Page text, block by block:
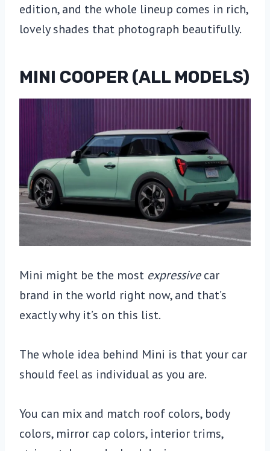
edition, and the whole lineup comes in rich,
lovely shades that photograph beautifully.
MINI COOPER (ALL MODELS)
Mini might be the most expressivecar
brand in the world right now, and that’s
exactly why it’s on this list.
The whole idea behind Mini is that your car
should feel as individual as you are.
You can mix and match roof colors, body
colors, mirror cap colors, interior trims,